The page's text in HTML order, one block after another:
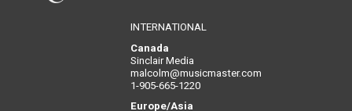
INTERNATIONAL
Canada
Sinclair Media
malcolm@musicmaster.com
1-905-665-1220
Europe/Asia